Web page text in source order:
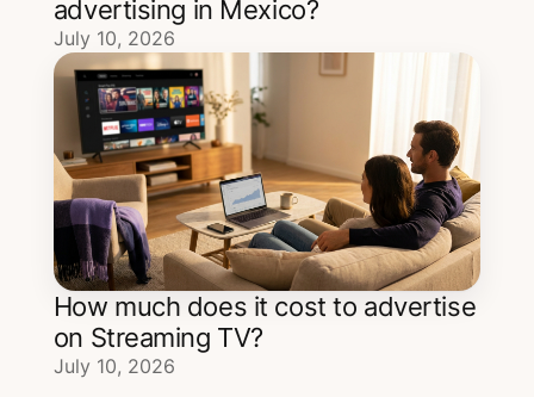
advertising in Mexico?
July 10, 2026
How much does it cost to advertise
on Streaming TV?
July 10, 2026